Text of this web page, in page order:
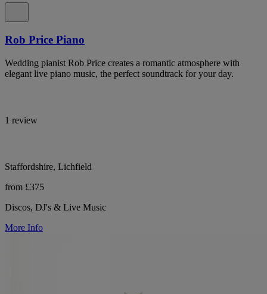
Rob Price Piano
Wedding pianist Rob Price creates a romantic atmosphere with
elegant live piano music, the perfect soundtrack for your day.
1 review
Staffordshire, Lichfield
from £375
Discos, DJ's & Live Music
More Info